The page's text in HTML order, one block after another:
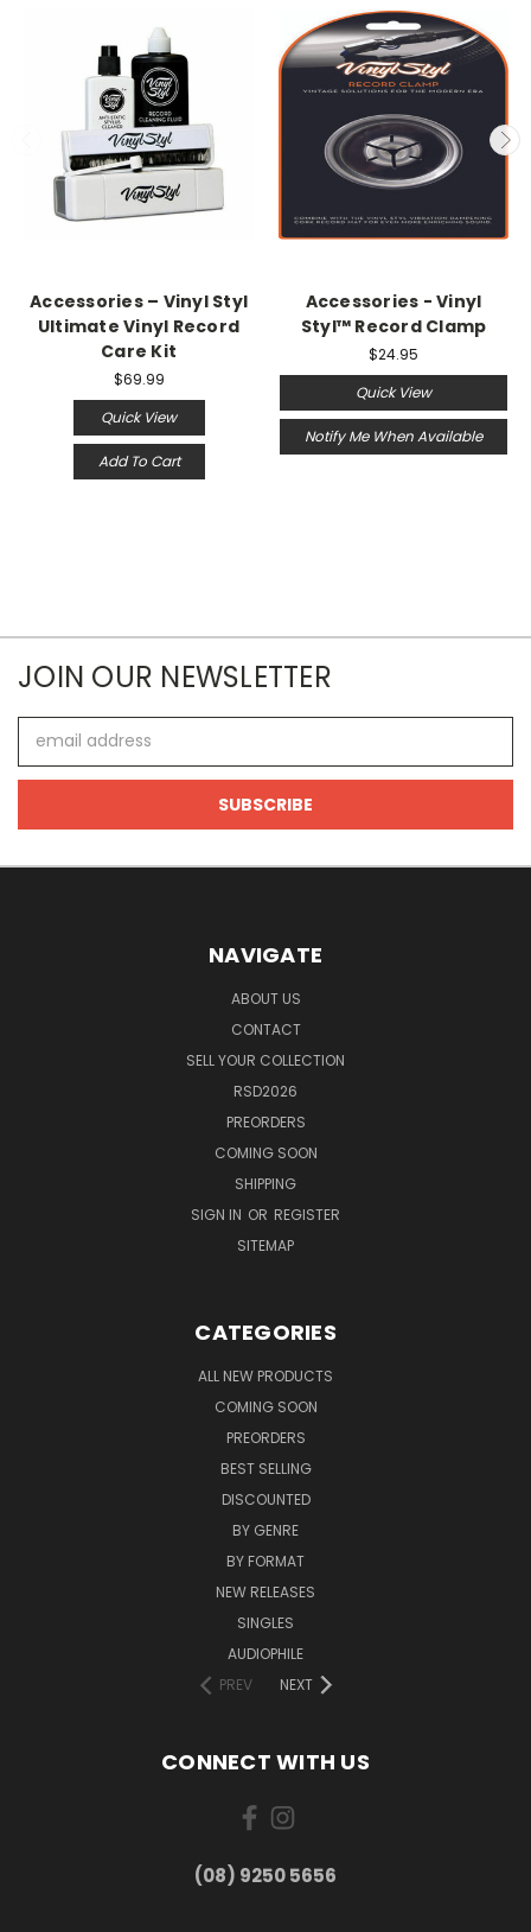
Accessories – Vinyl Styl
Ultimate Vinyl Record
Care Kit
$69.99
Quick View
Add To Cart
Accessories - Vinyl
Styl™ Record Clamp
$24.95
Quick View
Notify Me When Available
JOIN OUR NEWSLETTER
Address
NAVIGATE
ABOUT US
CONTACT
SELL YOUR COLLECTION
RSD2026
PREORDERS
COMING SOON
SHIPPING
SIGN IN OR REGISTER
SITEMAP
CATEGORIES
ALL NEW PRODUCTS
COMING SOON
PREORDERS
BEST SELLING
DISCOUNTED
BY GENRE
BY FORMAT
NEW RELEASES
SINGLES
AUDIOPHILE
PREV
NEXT
CONNECT WITH US
(08) 9250 5656